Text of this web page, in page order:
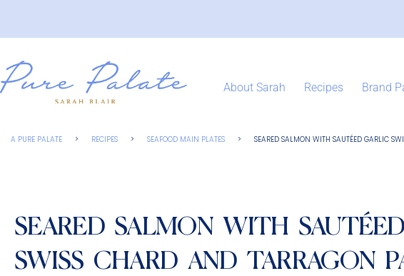
About Sarah Recipes Brand
A PURE PALATE > RECIPES > SEAFOOD MAIN PLATES > SEARED SALMON WITH SAUTÉED GARLIC
SEARED SALMON WITH
SWISS CHARD AND TARRAGON